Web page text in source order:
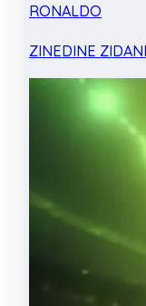
RONALDO
ZINEDINE